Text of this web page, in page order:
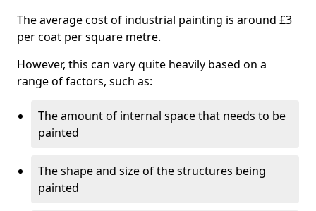
The average cost of industrial painting is around £3
per coat per square metre.
However, this can vary quite heavily based on a
range of factors, such as:
The amount of internal space that needs to be
painted
The shape and size of the structures being
painted